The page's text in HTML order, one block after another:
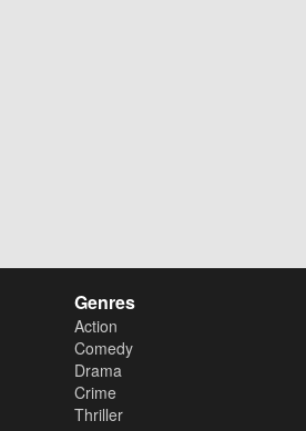
Genres
Action
Comedy
Drama
Crime
Thriller